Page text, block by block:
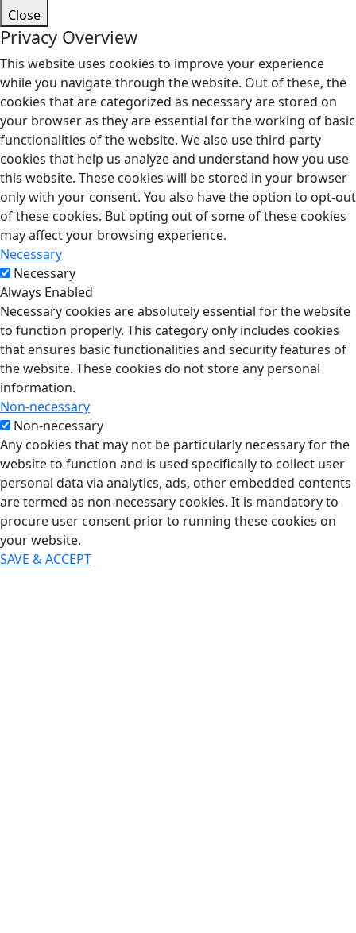
Close
Privacy Overview
This website uses cookies to improve your experience
while you navigate through the website. Out of these, the
cookies that are categorized as necessary are stored on
your browser as they are essential for the working of basic
functionalities of the website. We also use third-party
cookies that help us analyze and understand how you use
this website. These cookies will be stored in your browser
only with your consent. You also have the option to opt-out
of these cookies. But opting out of some of these cookies
may affect your browsing experience.
Necessary
Necessary
Always Enabled
Necessary cookies are absolutely essential for the website
to function properly. This category only includes cookies
that ensures basic functionalities and security features of
the website. These cookies do not store any personal
information.
Non-necessary
Non-necessary
Any cookies that may not be particularly necessary for the
website to function and is used specifically to collect user
personal data via analytics, ads, other embedded contents
are termed as non-necessary cookies. It is mandatory to
procure user consent prior to running these cookies on
your website.
SAVE & ACCEPT